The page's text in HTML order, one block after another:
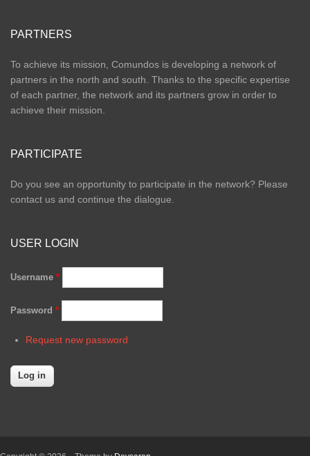
PARTNERS
To achieve its mission, Comundos is developing a network of
partners in the north and south. Thanks to the specific expertise
of each partner, the network and its partners grow in order to
achieve their mission.
PARTICIPATE
Do you see an opportunity to participate in the network? Please
contact us and continue the dialogue.
USER LOGIN
Username *
Password *
Request new password